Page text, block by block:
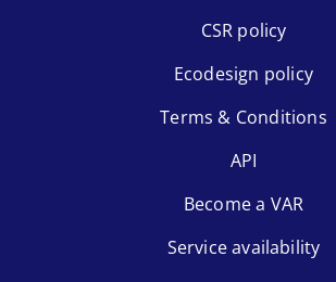
CSR policy
Ecodesign policy
Terms & Conditions
API
Become a VAR
Service availability